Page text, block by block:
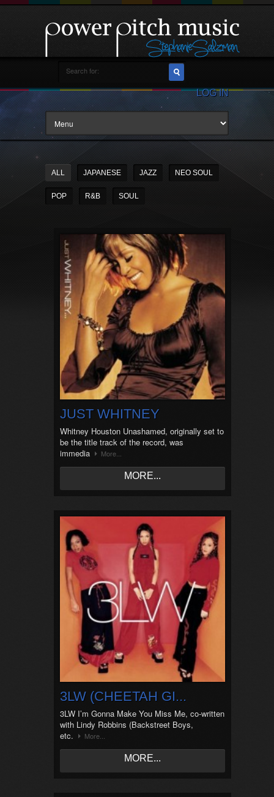
LOG IN
ALL JAPANESE JAZZ NEO SOUL
POP R&B SOUL
JUST WHITNEY
Whitney Houston Unashamed, originally set to
be the title track of the record, was
immedia
More...
MORE...
3LW (CHEETAH GI...
3LW I’m Gonna Make You Miss Me, co-written
with Lindy Robbins (Backstreet Boys,
etc.
More...
MORE...